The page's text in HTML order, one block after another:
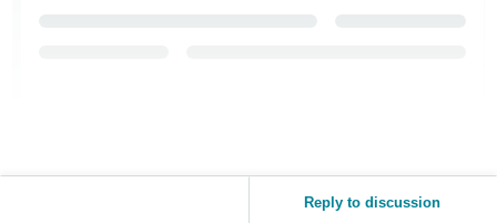
Reply to discussion